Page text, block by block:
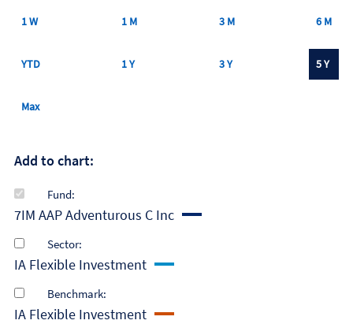
1 W 1 M 3 M 6 M
YTD 1 Y 3 Y 5 Y
Max
Add to chart:
Fund:
7IM AAP Adventurous C Inc
Sector:
IA Flexible Investment
Benchmark:
IA Flexible Investment